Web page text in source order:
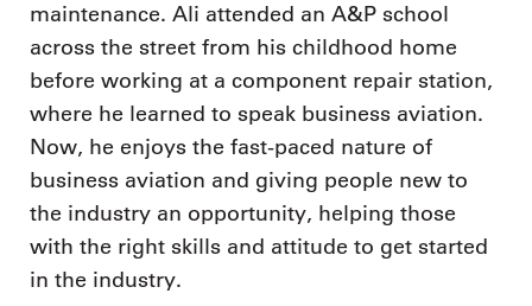
maintenance. Ali attended an A&P school
across the street from his childhood home
before working at a component repair station,
where he learned to speak business aviation.
Now, he enjoys the fast-paced nature of
business aviation and giving people new to
the industry an opportunity, helping those
with the right skills and attitude to get started
in the industry.